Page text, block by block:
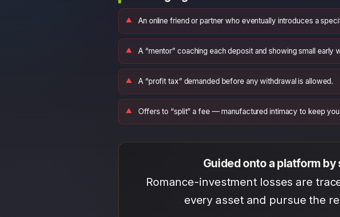
An online friend or partner who eventually introduces a
A “mentor” coaching each deposit and showing small early
A “profit tax” demanded before any withdrawal is allowed.
Offers to “split” a fee — manufactured intimacy to keep
Guided onto a platform
Romance-investment losses are
every asset and pursue the